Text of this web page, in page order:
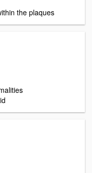
the plaques